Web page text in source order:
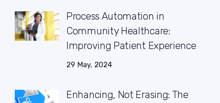
Process Automation in
Community Healthcare:
Improving Patient Experience
29 May, 2024
Enhancing, Not Erasing: The